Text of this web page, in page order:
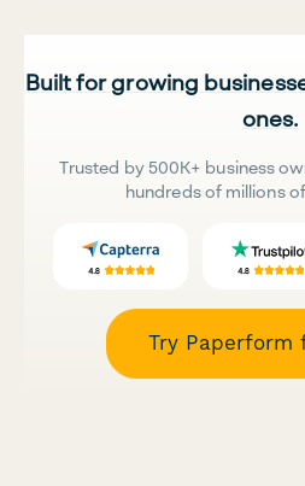
Built for growing
ones.
Trusted by 500K+ business
hundreds of millions
Try Paperform